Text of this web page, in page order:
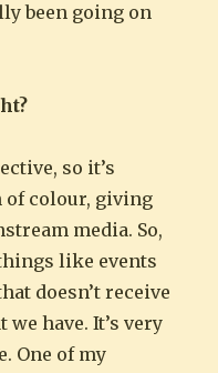
been going on
so it’s
of colour, giving
media. So,
like events
doesn’t receive
have. It’s very
One of my